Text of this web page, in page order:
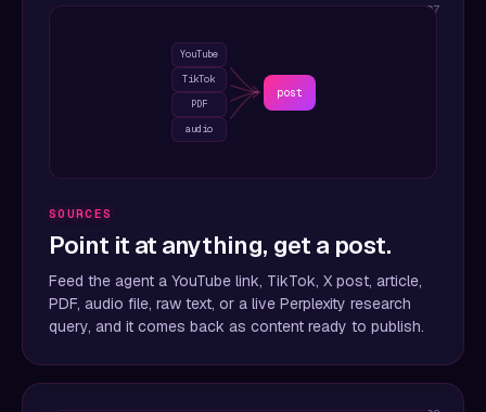
07
YouTube
TikTok
PDF
audio
post
SOURCES
Point it at anything, get a post.
Feed the agent a YouTube link, TikTok, X post, article,
PDF, audio file, raw text, or a live Perplexity research
query, and it comes back as content ready to publish.